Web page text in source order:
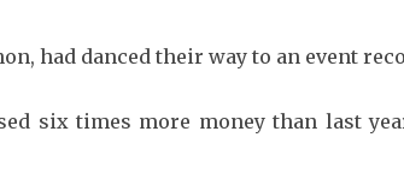
had danced their way to an event
six times more money than last